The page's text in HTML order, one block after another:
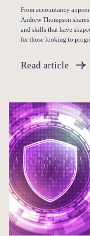
From accountancy
Andrew Thompson
and skills that have
for those looking to
Read article